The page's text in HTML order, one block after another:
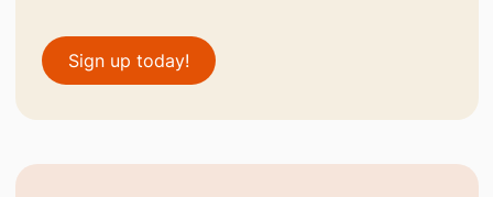
Sign up today!